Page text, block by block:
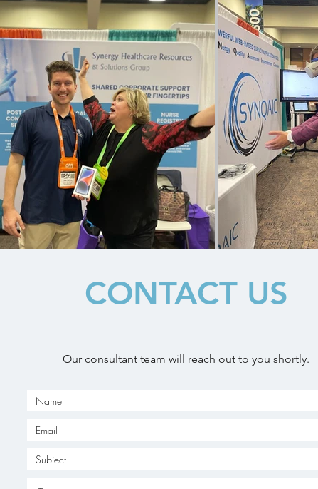
CONTACT US
Our consultant team will reach out to you shortly.